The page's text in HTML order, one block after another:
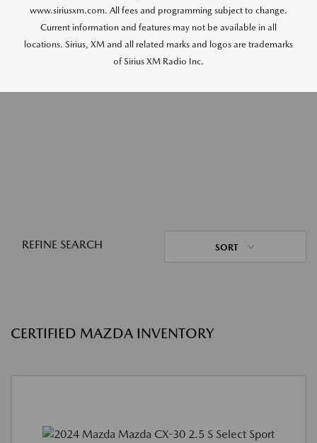
www.siriusxm.com. All fees and programming subject to change.
Current information and features may not be available in all
locations. Sirius, XM and all related marks and logos are trademarks
of Sirius XM Radio Inc.